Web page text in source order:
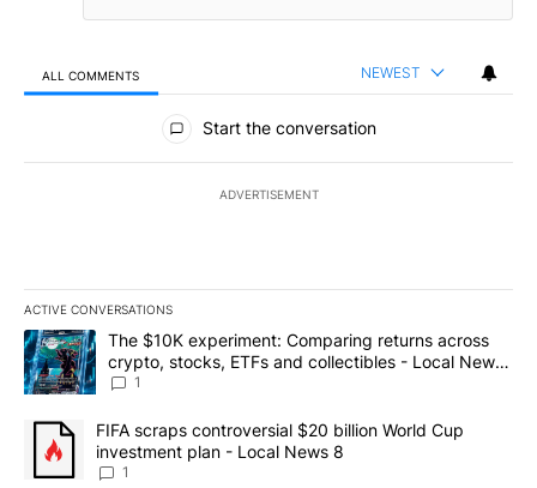
ALL COMMENTS NEWEST
All Comments
Start the conversation
ADVERTISEMENT
ACTIVE CONVERSATIONS
The following is a list of the most commented articles in the last
A trending article titled "The $10K experiment: Comparing
The $10K experiment: Comparing returns across
crypto, stocks, ETFs and collectibles - Local News
8
1
A trending article titled "FIFA scraps controversial $20 billion
FIFA scraps controversial $20 billion World Cup
investment plan - Local News 8
1